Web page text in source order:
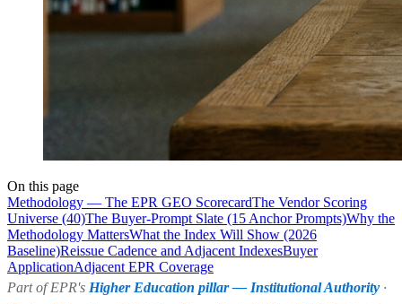
On this page
Methodology — The EPR GEO ScorecardThe Vendor Scoring
Universe (40)The Buyer-Prompt Slate (15 Anchor Prompts)Why the
Methodology MattersWhat the Index Will Show (2026
Baseline)Reissue Cadence and Adjacent IndexesBuyer
ApplicationAdjacent EPR Coverage
Part of EPR's Higher Education pillar — Institutional Authority ·